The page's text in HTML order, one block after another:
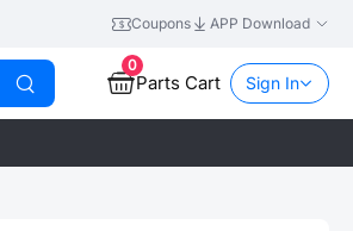
Coupons APP Download
0
Parts Cart Sign In